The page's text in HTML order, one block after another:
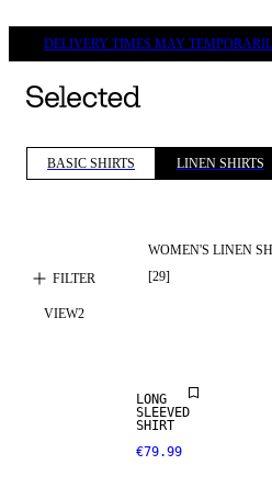
DELIVERY TIMES MAY
BASIC SHIRTS LINEN SHIRTS
FILTER
WOMEN'S LINEN
[29]
VIEW2
LONG
SLEEVED
SHIRT
€79.99